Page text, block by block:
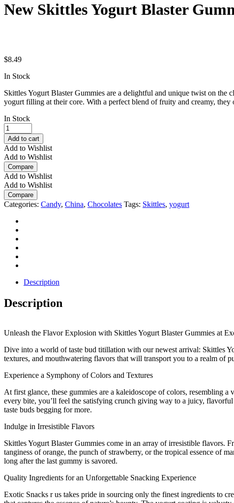
New Skittles Yogurt Blaster
$8.49
In Stock
Skittles Yogurt Blaster Gummies are a delightful and unique twist on the
yogurt filling at their core. With a perfect blend of fruity and creamy, they
In Stock
New
Skittles
Yogurt
Blaster
Gummies
45g
quantity
Add to cart
Add to Wishlist
Add to Wishlist
Compare
Add to Wishlist
Add to Wishlist
Compare
Categories: Candy, China, Chocolates Tags: Skittles, yogurt
Description
Description
Unleash the Flavor Explosion with Skittles Yogurt Blaster Gummies at
Dive into a world of taste bud titillation with our newest arrival: Skittles
textures, and mouthwatering flavors that will transport you to a realm of
Experience a Symphony of Colors and Textures
At first glance, these gummies are a kaleidoscope of colors, resembling
every bite, you’ll feel the satisfying crunch giving way to a juicy,
taste buds begging for more.
Indulge in Irresistible Flavors
Skittles Yogurt Blaster Gummies come in an array of irresistible flavors.
tanginess of orange, the punch of strawberry, or the tropical essence of
long after the last gummy is savored.
Quality Ingredients for an Unforgettable Snacking Experience
Exotic Snacks r us takes pride in sourcing only the finest ingredients to